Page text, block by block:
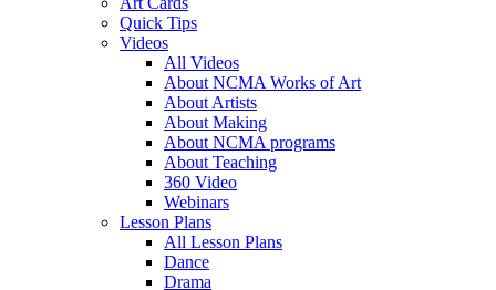
Quick Tips
Videos
All Videos
About NCMA Works of Art
About Artists
About Making
About NCMA programs
About Teaching
360 Video
Webinars
Lesson Plans
All Lesson Plans
Dance
Drama